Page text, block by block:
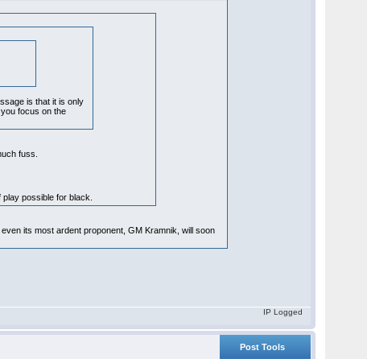
is that it is only
you focus on the
fuss.
possible for black.
its most ardent proponent, GM Kramnik, will soon
IP Logged
Post Tools